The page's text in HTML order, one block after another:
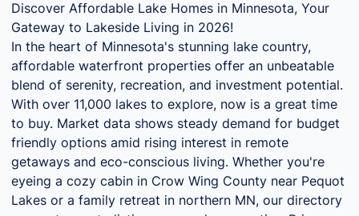
Discover Affordable Lake Homes in Minnesota, Your
Gateway to Lakeside Living in 2026!
In the heart of Minnesota's stunning lake country,
affordable waterfront properties offer an unbeatable
blend of serenity, recreation, and investment potential.
With over 11,000 lakes to explore, now is a great time
to buy. Market data shows steady demand for budget
friendly options amid rising interest in remote
getaways and eco-conscious living. Whether you're
eyeing a cozy cabin in Crow Wing County near Pequot
Lakes or a family retreat in northern MN, our directory